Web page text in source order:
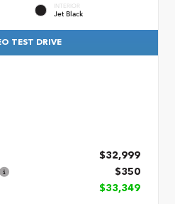
INTERIOR
Jet Black
TEST DRIVE
$32,999
$350
$33,349